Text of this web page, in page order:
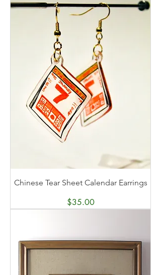
Chinese Tear Sheet Calendar Earrings
Price
$35.00